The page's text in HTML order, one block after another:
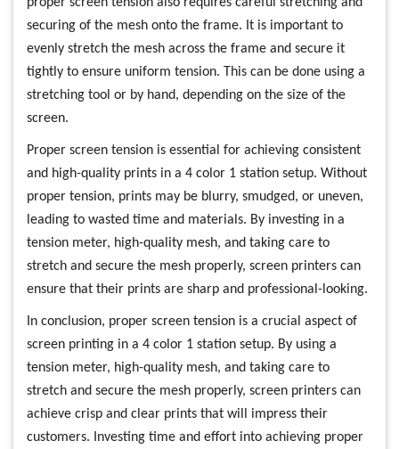
securing of the mesh onto the frame. It is important to
evenly stretch the mesh across the frame and secure it
tightly to ensure uniform tension. This can be done using a
stretching tool or by hand, depending on the size of the
screen.
Proper screen tension is essential for achieving consistent
and high-quality prints in a 4 color 1 station setup. Without
proper tension, prints may be blurry, smudged, or uneven,
leading to wasted time and materials. By investing in a
tension meter, high-quality mesh, and taking care to
stretch and secure the mesh properly, screen printers can
ensure that their prints are sharp and professional-looking.
In conclusion, proper screen tension is a crucial aspect of
screen printing in a 4 color 1 station setup. By using a
tension meter, high-quality mesh, and taking care to
stretch and secure the mesh properly, screen printers can
achieve crisp and clear prints that will impress their
customers. Investing time and effort into achieving proper